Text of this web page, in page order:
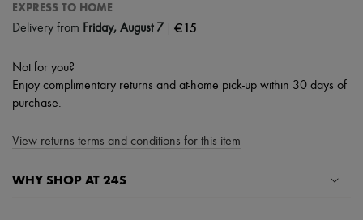
EXPRESS TO HOME
Delivery from Friday, August 7 €15
Not for you?
Enjoy complimentary returns and at-home pick-up within 30 days of
purchase.
View returns terms and conditions for this item
WHY SHOP AT 24S